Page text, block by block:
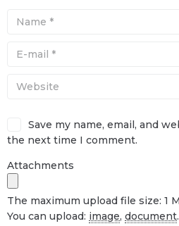
Save my name, email, and
the next time I comment.
Attachments
The maximum upload file size: 1
You can upload: image, document.